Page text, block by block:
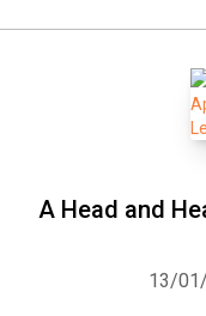
A Head and
13/